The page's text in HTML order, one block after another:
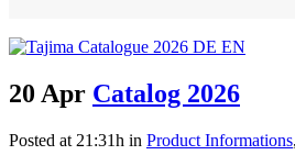
20 Apr Catalog 2026
Posted at 21:31h in Product Informations,